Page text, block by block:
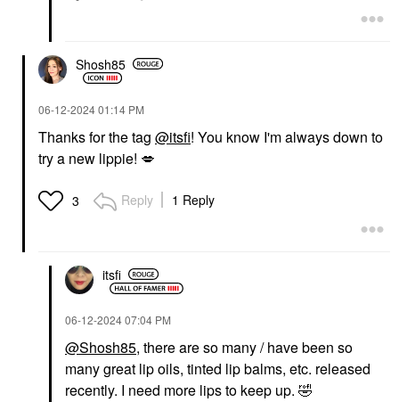
Shosh85
‎06-12-202401:14 PM
Thanks for the tag @itsfi! You know I'm always down to
try a new lippie! 💋
3 Reply 1 Reply
itsfi
‎06-12-202407:04 PM
@Shosh85, there are so many / have been so
many great lip oils, tinted lip balms, etc. released
recently. I need more lips to keep up. 🤣